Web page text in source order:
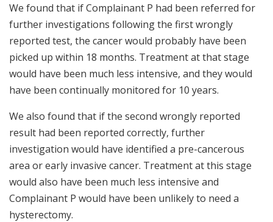
We found that if Complainant P had been referred for
further investigations following the first wrongly
reported test, the cancer would probably have been
picked up within 18 months. Treatment at that stage
would have been much less intensive, and they would
have been continually monitored for 10 years.
We also found that if the second wrongly reported
result had been reported correctly, further
investigation would have identified a pre-cancerous
area or early invasive cancer. Treatment at this stage
would also have been much less intensive and
Complainant P would have been unlikely to need a
hysterectomy.